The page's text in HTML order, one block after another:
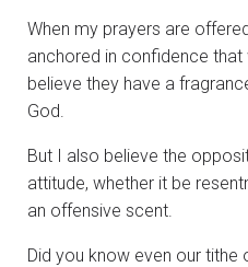
When my prayers are
anchored in confidence
believe they have a
God.
But I also believe the
attitude, whether it be
an offensive scent.
Did you know even our tithe